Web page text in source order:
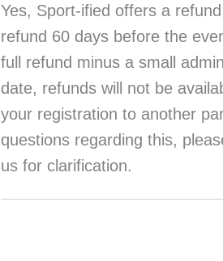
Yes, Sport-ified offers a
refund 60 days before the
full refund minus a small
date, refunds will not be
your registration to another
questions regarding this,
us for clarification.